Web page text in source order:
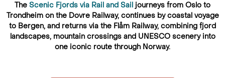
The Scenic Fjords via Rail and Sail journeys from Oslo to
Trondheim on the Dovre Railway, continues by coastal voyage
to Bergen, and returns via the Flåm Railway, combining fjord
landscapes, mountain crossings and UNESCO scenery into
one iconic route through Norway.